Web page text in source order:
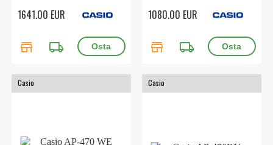
functions, Wireless MIDI & audio
kg, White.
1641.00 EUR
store local_shipping
20W+20W, 3-pedal.
1080.00 EUR
store local_shipping
Casio Casio